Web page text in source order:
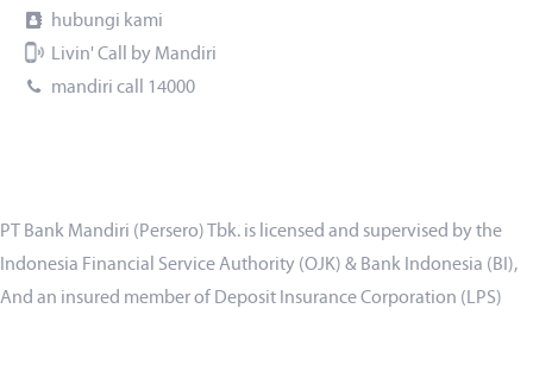
hubungi kami
Livin' Call by Mandiri
mandiri call 14000
PT Bank Mandiri (Persero) Tbk. is licensed and supervised by the
Indonesia Financial Service Authority (OJK) & Bank Indonesia (BI),
And an insured member of Deposit Insurance Corporation (LPS)